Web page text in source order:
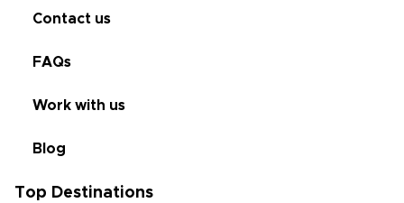
Contact us
FAQs
Work with us
Blog
Top Destinations